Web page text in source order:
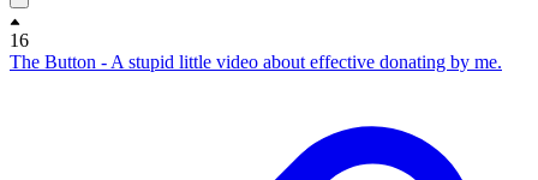
16
The Button - A stupid little video about effective donating by me.